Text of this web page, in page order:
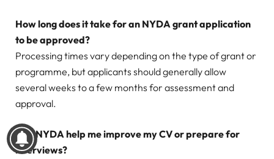
How long does it take for an NYDA grant application
to be approved?
Processing times vary depending on the type of grant or
programme, but applicants should generally allow
several weeks to a few months for assessment and
approval.
Can NYDA help me improve my CV or prepare for
interviews?